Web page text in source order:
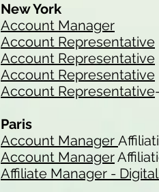
New York
Account Manager
Account Representative
Account Representative
Account Representative
Account Representative
Paris
Account Manager
Account Manager
Affiliate Manager -